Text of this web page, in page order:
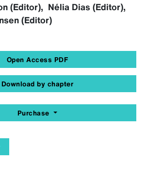
(Editor), Nélia Dias (Editor),
(Editor)
Open Access PDF
Download by chapter
Purchase